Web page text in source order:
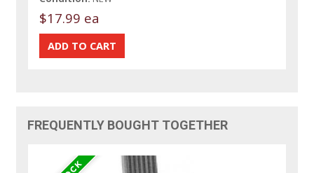
$17.99 ea
FREQUENTLY BOUGHT TOGETHER